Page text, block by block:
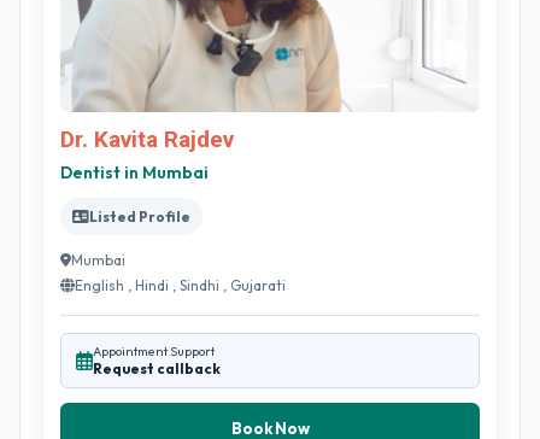
Dr. Kavita Rajdev
Dentist in Mumbai
Listed Profile
Mumbai
English , Hindi , Sindhi , Gujarati
Appointment Support
Request callback
Book Now